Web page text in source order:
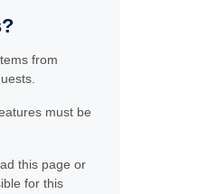
from
must be
this page or
for this